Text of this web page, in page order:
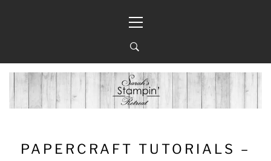
Menu
PAPERCRAFT TUTORIALS –